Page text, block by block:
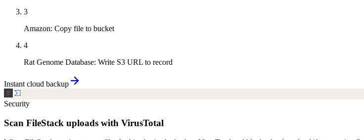
3
Amazon: Copy file to bucket
4
Rat Genome Database: Write S3 URL to record
Instant cloud backup
Security
Scan FileStack uploads with VirusTotal